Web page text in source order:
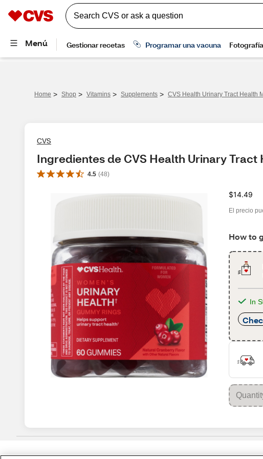
Home > Shop > Vitamins > Supplements > CVS Health Urinary Tract Health
CVS
Ingredientes de CVS Health Urinary Tract
4.5 (48)
$14.49
El precio
How to
In